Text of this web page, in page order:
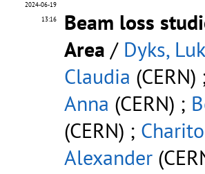
2024-06-19
13:16
Beam loss
Area / Dyks,
Claudia (CERN)
Anna (CERN) ;
(CERN) ;
Alexander